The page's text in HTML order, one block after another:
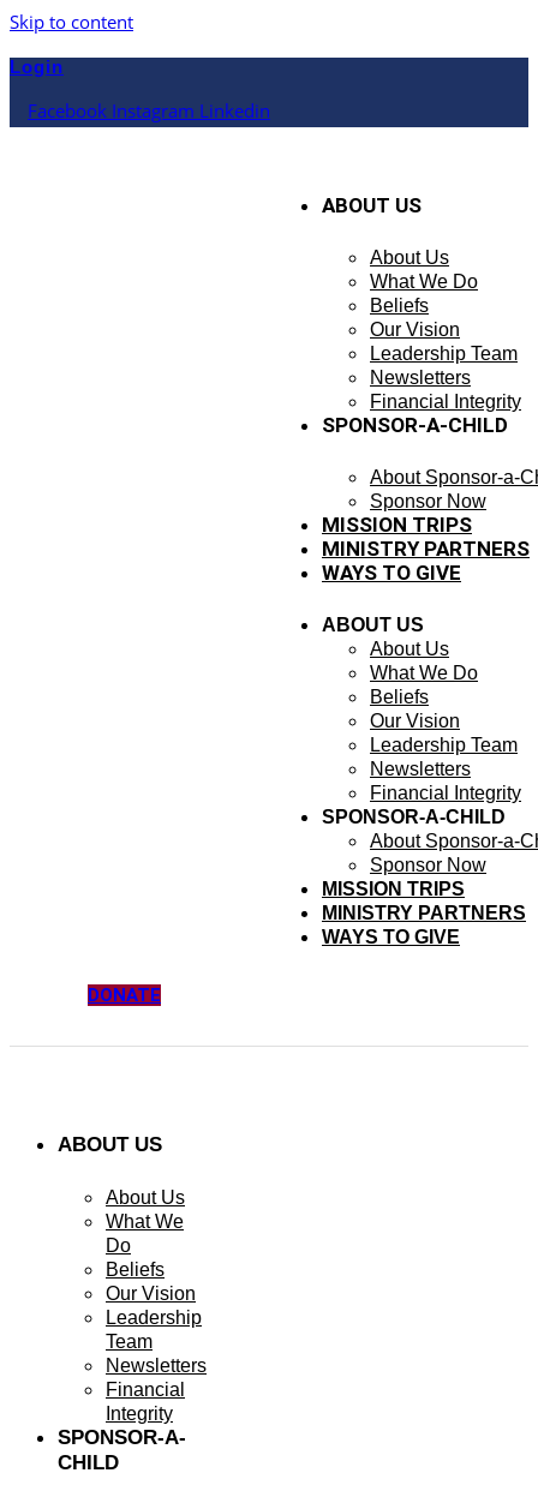
Skip to content
Login
Facebook Instagram Linkedin
ABOUT US
About Us
What We Do
Beliefs
Our Vision
Leadership Team
Newsletters
Financial Integrity
SPONSOR-A-CHILD
About Sponsor-a-
Sponsor Now
MISSION TRIPS
MINISTRY PARTNERS
WAYS TO GIVE
ABOUT US
About Us
What We Do
Beliefs
Our Vision
Leadership Team
Newsletters
Financial Integrity
SPONSOR-A-CHILD
About Sponsor-a-
Sponsor Now
MISSION TRIPS
MINISTRY PARTNERS
WAYS TO GIVE
DONATE
ABOUT US
About Us
What We
Do
Beliefs
Our Vision
Leadership
Team
Newsletters
Financial
Integrity
SPONSOR-A-
CHILD